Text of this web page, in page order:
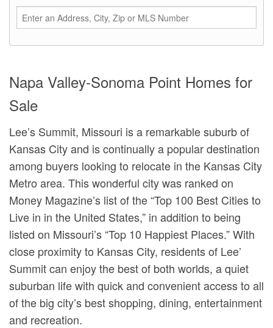
Napa Valley-Sonoma Point Homes for
Sale
Lee’s Summit, Missouri is a remarkable suburb of
Kansas City and is continually a popular destination
among buyers looking to relocate in the Kansas City
Metro area. This wonderful city was ranked on
Money Magazine’s list of the “Top 100 Best Cities to
Live in in the United States,” in addition to being
listed on Missouri’s “Top 10 Happiest Places.” With
close proximity to Kansas City, residents of Lee’
Summit can enjoy the best of both worlds, a quiet
suburban life with quick and convenient access to all
of the big city’s best shopping, dining, entertainment
and recreation.